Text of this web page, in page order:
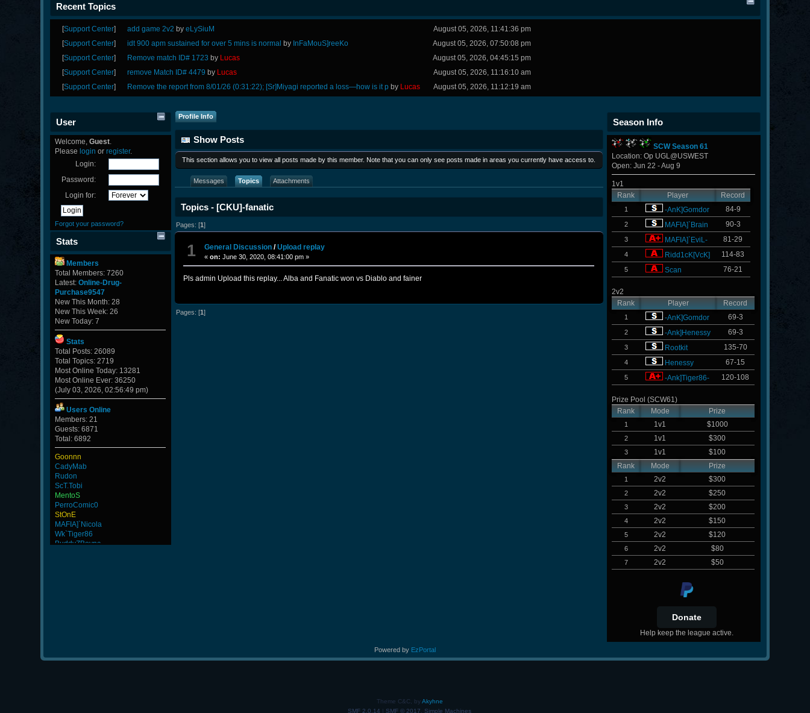
Recent Topics
[Support Center] add game 2v2 by eLySiuM
August 05, 2026, 11:41:36 pm
[Support Center] idt 900 apm sustained for over 5 mins is normal by InFaMouS]reeKo
August 05, 2026, 07:50:08 pm
[Support Center] Remove match ID# 1723 by Lucas
August 05, 2026, 04:45:15 pm
[Support Center] remove Match ID# 4479 by Lucas
August 05, 2026, 11:16:10 am
[Support Center] Remove the report from 8/01/26 (0:31:22); [Sr]Miyagi reported a loss—how is it pby Lucas August 05, 2026, 11:12:19 am
User
Welcome,Guest.
Please login orregister.
Login:
Password:
Login for:
Forgot your password?
Stats
Members
Total Members: 7260
Latest:Online-Drug-
Purchase9547
New This Month: 28
New This Week: 26
New Today: 7
Stats
Total Posts: 26089
Total Topics: 2719
Most Online Today: 13281
Most Online Ever: 36250
(July 03, 2026, 02:56:49 pm)
Users Online
Members: 21
Guests: 6871
Total: 6892
Goonnn
CadyMab
Rudon
ScT.Tobi
MentoS
PerroComic0
StOnE
MAFIA]`Nicola
Wk`Tiger86
BuddyZBoync
Profile Info
Show Posts
This section allows you to view all posts made by this member. Note that you can only see posts made in areas you currently have access to.
Messages Topics Attachments
Topics - [CKU]-fanatic
Pages: [1]
1 General Discussion /Upload replay
« on: June 30, 2020, 08:41:00 pm »
Pls admin Upload this replay... Alba and Fanatic won vs Diablo and fainer
Pages: [1]
Season Info
SCW Season 61
Location: Op UGL@USWEST
Open: Jun 22 - Aug 9
1v1
Rank
Player Record
1 -AnK]Gomdor 84-9
2 MAFIA]`Brain 90-3
3 MAFIA]`EviL- 81-29
4 Ridd1cK[VcK] 114-83
5 Scan 76-21
2v2
Rank
Player Record
1 -AnK]Gomdor 69-3
2 -Ank]Henessy 69-3
3 Rootkit 135-70
4 Henessy 67-15
5 -Ank]Tiger86- 120-108
Prize Pool (SCW61)
Rank
Mode Prize
1 1v1 $1000
2 1v1 $300
3 1v1
$100
Rank
Mode Prize
1 2v2 $300
2 2v2 $250
3 2v2 $200
4 2v2 $150
5 2v2 $120
6 2v2 $80
7 2v2 $50
Help keep the league active.
Powered by EzPortal
Theme C&C, byAkyhne
SMF 2.0.14 | SMF © 2017 Simple Machines